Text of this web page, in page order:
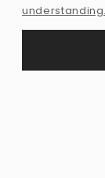
understanding.